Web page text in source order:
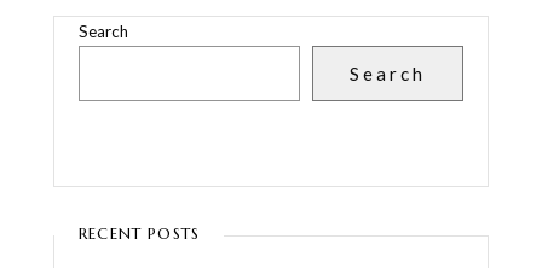
Search
Search
RECENT POSTS